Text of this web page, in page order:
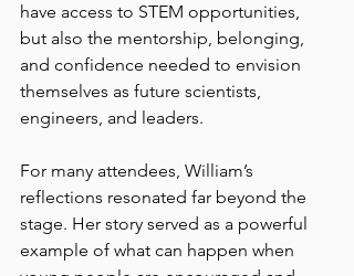
have access to STEM opportunities,
but also the mentorship, belonging,
and confidence needed to envision
themselves as future scientists,
engineers, and leaders.
For many attendees, William’s
reflections resonated far beyond the
stage. Her story served as a powerful
example of what can happen when